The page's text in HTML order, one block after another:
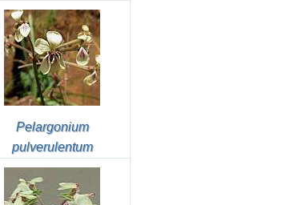
Pelargonium
pulverulentum